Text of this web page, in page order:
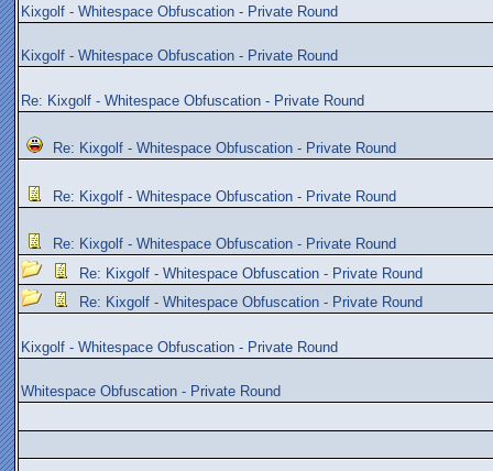
Kixgolf - Whitespace Obfuscation - Private Round
Kixgolf - Whitespace Obfuscation - Private Round
Re: Kixgolf - Whitespace Obfuscation - Private Round
Re: Kixgolf - Whitespace Obfuscation - Private Round
Re: Kixgolf - Whitespace Obfuscation - Private Round
Re: Kixgolf - Whitespace Obfuscation - Private Round
Re: Kixgolf - Whitespace Obfuscation - Private Round
Re: Kixgolf - Whitespace Obfuscation - Private Round
Kixgolf - Whitespace Obfuscation - Private Round
Whitespace Obfuscation - Private Round